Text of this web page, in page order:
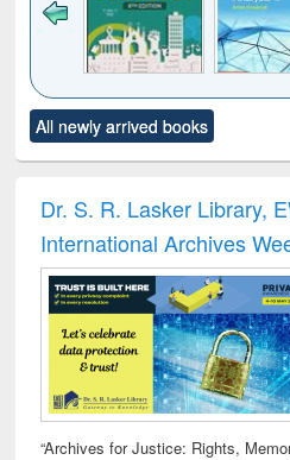
to see
content):
Title (Click to see
original content):
and report
: a
All newly arrived books
Dr. S. R. Lasker Library,
International Archives
“Archives for Justice: Rights,